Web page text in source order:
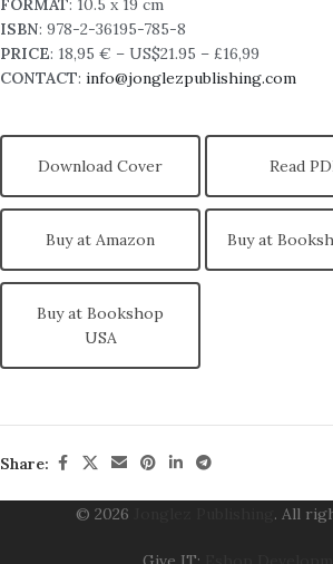
FORMAT: 10.5 x 19 cm
ISBN: 978-2-36195-785-8
PRICE: 18,95 € – US$21.95 – £16,99
CONTACT: info@jonglezpublishing.com
Download Cover Read
Buy at Amazon Buy at
Buy at Bookshop
USA
Share:
© 2026 . All